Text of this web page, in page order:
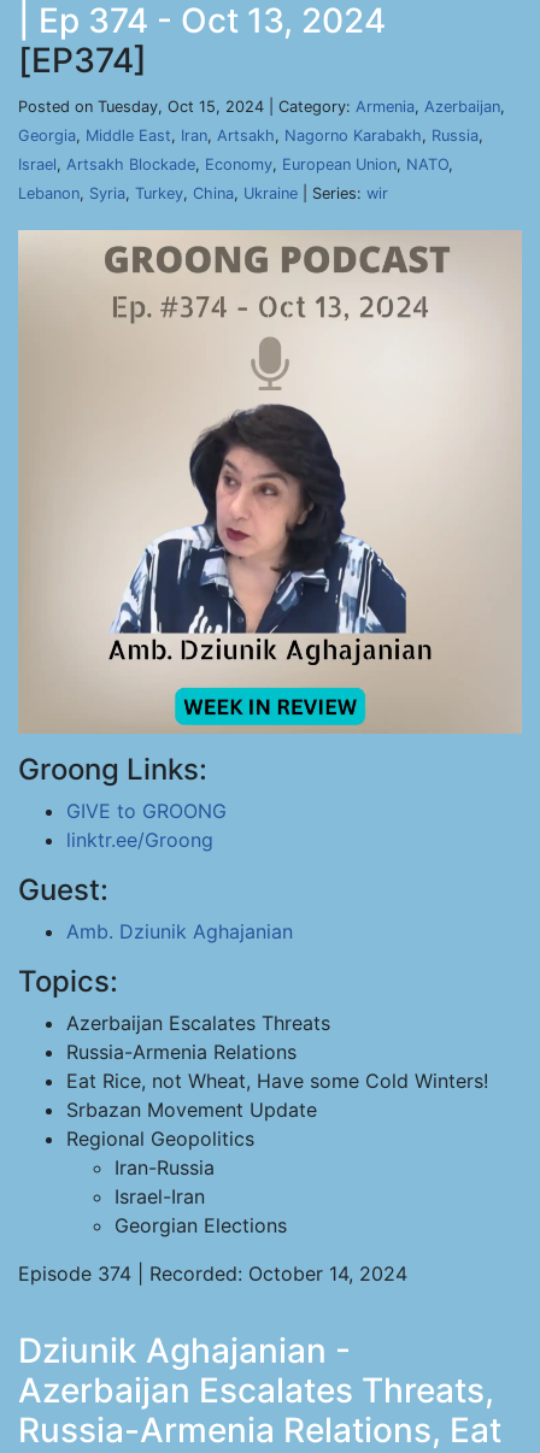
| Ep 374 - Oct 13, 2024
[EP374]
Posted on Tuesday, Oct 15, 2024 | Category: Armenia, Azerbaijan,
Georgia, Middle East, Iran, Artsakh, Nagorno Karabakh, Russia,
Israel, Artsakh Blockade, Economy, European Union, NATO,
Lebanon, Syria, Turkey, China, Ukraine | Series: wir
Groong Links:
GIVE to GROONG
linktr.ee/Groong
Guest:
Amb. Dziunik Aghajanian
Topics:
Azerbaijan Escalates Threats
Russia-Armenia Relations
Eat Rice, not Wheat, Have some Cold Winters!
Srbazan Movement Update
Regional Geopolitics
Iran-Russia
Israel-Iran
Georgian Elections
Episode 374 | Recorded: October 14, 2024
Dziunik Aghajanian -
Azerbaijan Escalates Threats,
Russia-Armenia Relations, Eat